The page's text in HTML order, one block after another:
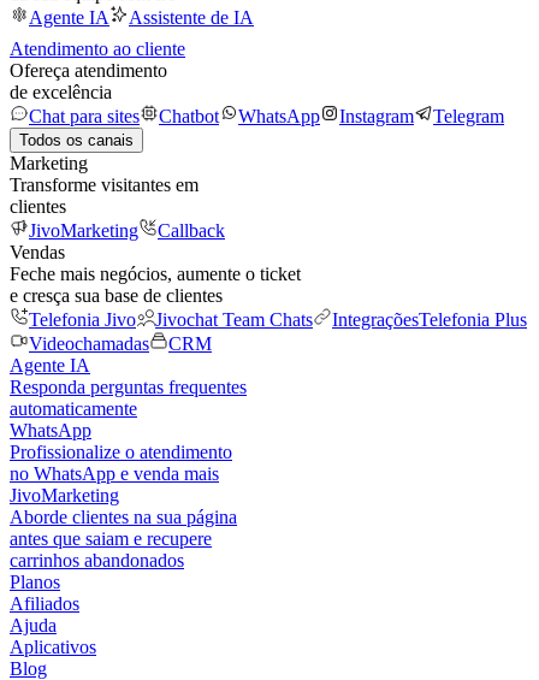
Agente IA
Assistente de IA
Atendimento ao cliente
Ofereça atendimento
de excelência
Chat para sites
Chatbot WhatsApp Instagram Telegram
Todos os canais
Marketing
Transforme visitantes em
clientes
JivoMarketing
Callback
Vendas
Feche mais negócios, aumente o ticket
e cresça sua base de clientes
Telefonia Jivo
Jivochat Team Chats IntegraçõesTelefonia Plus
Videochamadas
CRM
Agente IA
Responda perguntas frequentes
automaticamente
WhatsApp
Profissionalize o atendimento
no WhatsApp e venda mais
JivoMarketing
Aborde clientes na sua página
antes que saiam e recupere
carrinhos abandonados
Planos
Afiliados
Ajuda
Aplicativos
Blog